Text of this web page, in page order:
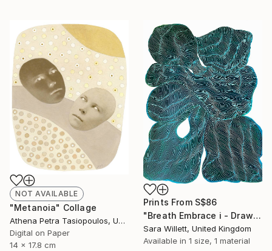
NOT AVAILABLE
"Metanoia" Collage
Athena Petra Tasiopoulos, United States
Digital on Paper
14 x 17.8 cm
Prints From S$86
"Breath Embrace i - Drawing Breath series" Painting
Sara Willett, United Kingdom
Available in 1 size, 1 material